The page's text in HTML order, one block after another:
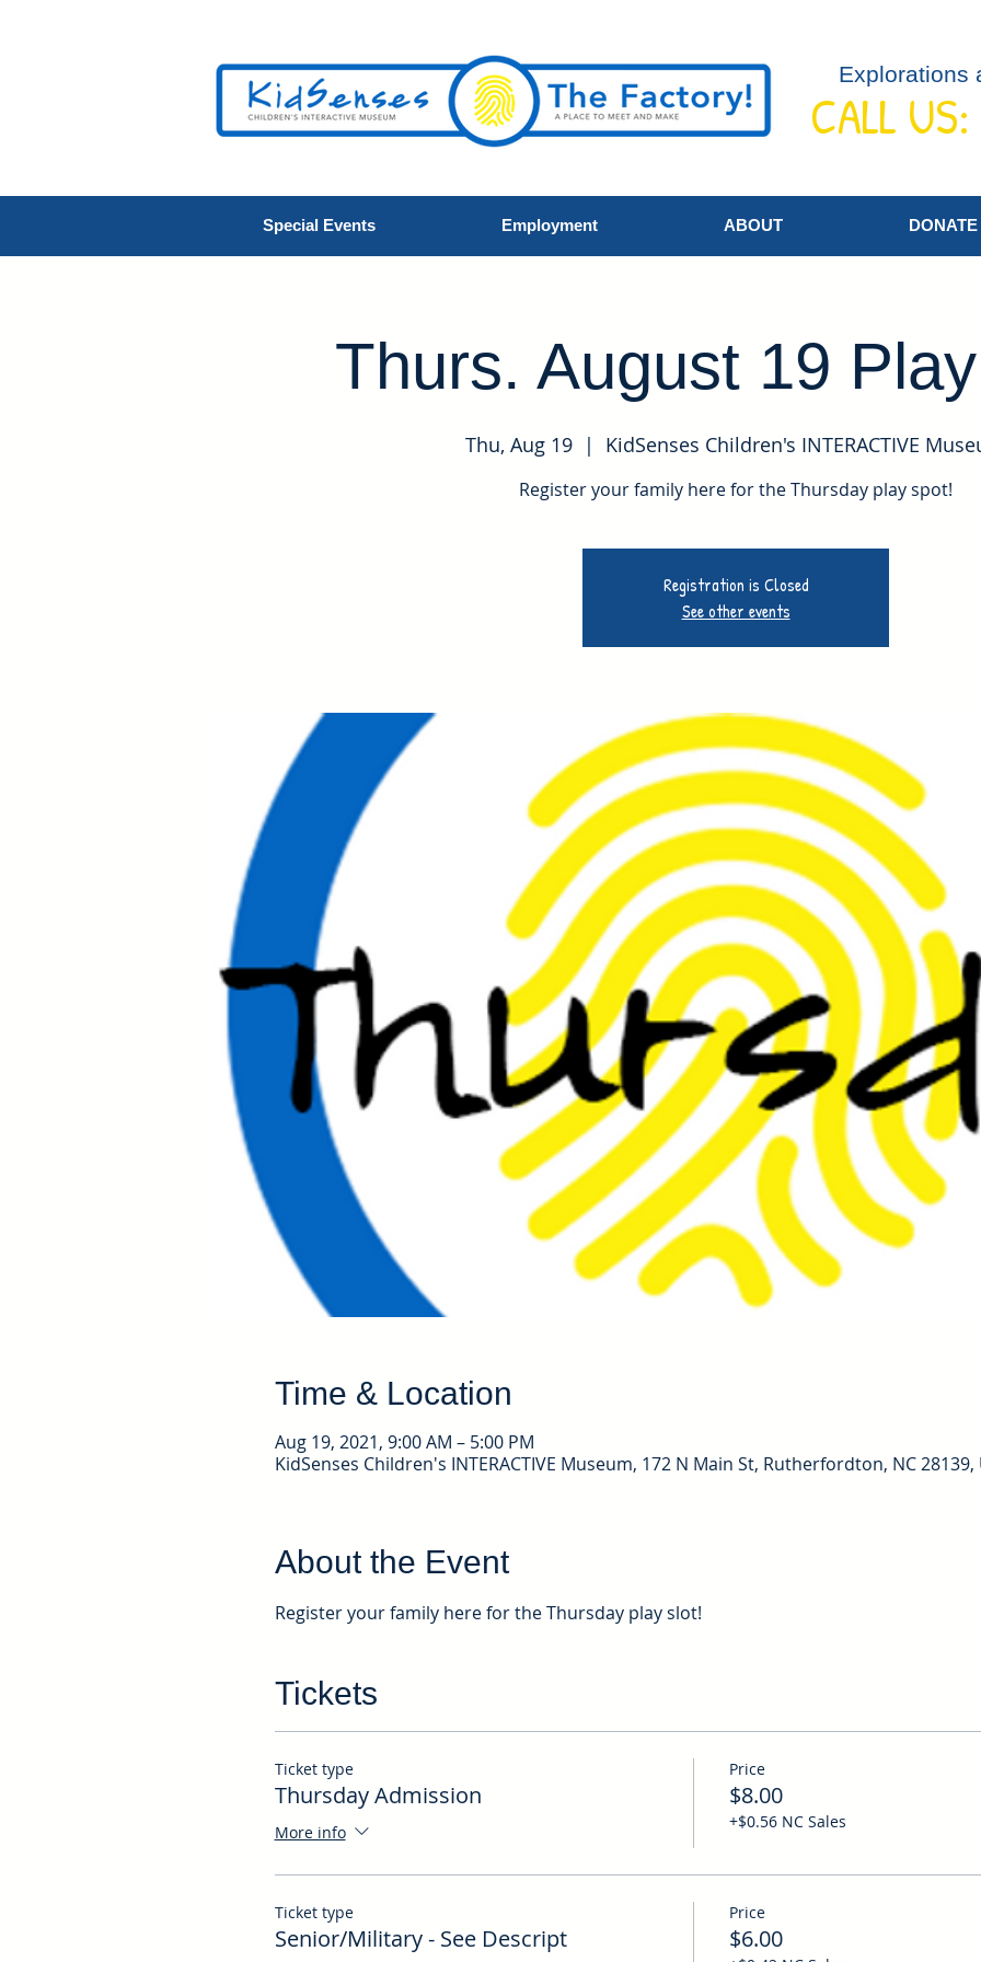
Explorations
CALL
Special Events Employment ABOUT DONATE
Thurs. August 19
Thu, Aug 19
  |
KidSenses Children's INTERACTIVE
Register your family here for the Thursday play spot!
Registration is Closed
See other events
Time & Location
Aug 19, 2021, 9:00 AM – 5:00 PM
KidSenses Children's INTERACTIVE Museum, 172 N Main St, Rutherfordton, NC 28139,
About the Event
Register your family here for the Thursday play slot!
Tickets
Ticket type
Thursday Admission
More info
Price
$8.00
+$0.56 NC Sales
Ticket type
Senior/Military - See Descript
Price
$6.00